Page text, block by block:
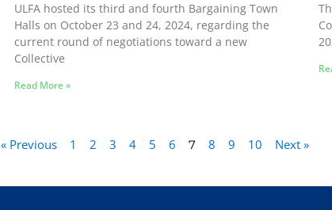
ULFA hosted its third and fourth Bargaining Town
Halls on October 23 and 24, 2024, regarding the
current round of negotiations toward a new
Collective
Read More »
« Previous 1 2 3 4 5 6 7 8 9 10 Next »